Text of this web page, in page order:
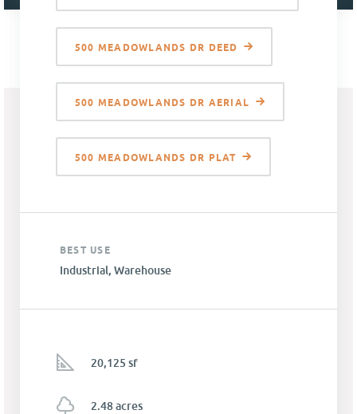
500 MEADOWLANDS DR DEED
500 MEADOWLANDS DR AERIAL
500 MEADOWLANDS DR PLAT
BEST USE
Industrial, Warehouse
20,125 sf
2.48 acres